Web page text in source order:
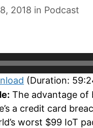
2018 in Categories
Podcast
(Duration:
The advantage of
a credit card
worst $99 IoT